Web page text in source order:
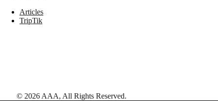
Articles
TripTik
© 2026 AAA, All Rights Reserved.